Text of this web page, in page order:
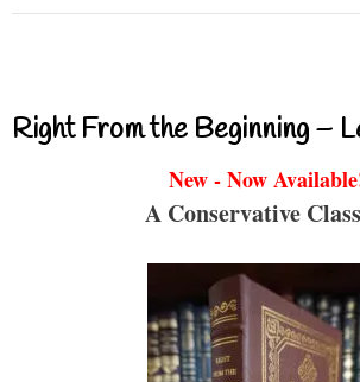
Right From the Beginning –
New - Now
A Conservative